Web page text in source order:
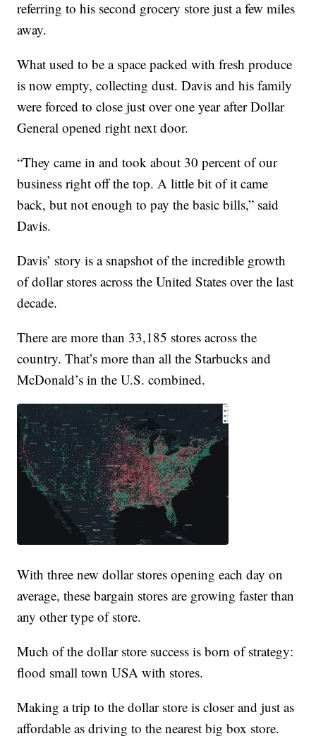
referring to his second grocery store just a few miles
away.
What used to be a space packed with fresh produce
is now empty, collecting dust. Davis and his family
were forced to close just over one year after Dollar
General opened right next door.
“They came in and took about 30 percent of our
business right off the top. A little bit of it came
back, but not enough to pay the basic bills,” said
Davis.
Davis’ story is a snapshot of the incredible growth
of dollar stores across the United States over the last
decade.
There are more than 33,185 stores across the
country. That’s more than all the Starbucks and
McDonald’s in the U.S. combined.
With three new dollar stores opening each day on
average, these bargain stores are growing faster than
any other type of store.
Much of the dollar store success is born of strategy:
flood small town USA with stores.
Making a trip to the dollar store is closer and just as
affordable as driving to the nearest big box store.